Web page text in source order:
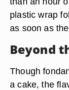
plastic wrap
as soon as
Beyond
Though
a cake, the